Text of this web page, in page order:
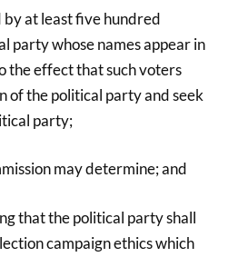
at least five hundred
party whose names appear in
the effect that such voters
of the political party and seek
party;
may determine; and
that the political party shall
campaign ethics which